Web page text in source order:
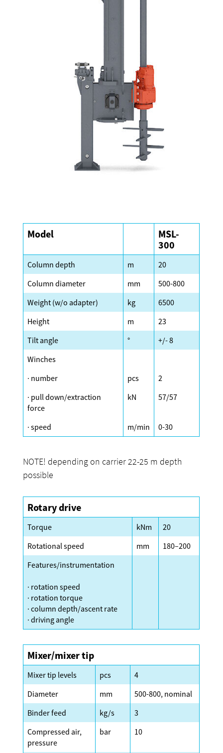
Model
MSL-
300
Column depth m
20
Column diameter
mm
500-800
Weight (w/o adapter)
kg
6500
Height
m
23
Tilt angle
°
+/- 8
Winches
· number
pcs
2
· pull down/extraction
force
kN 57/57
· speed m/min 0-30
NOTE! depending on carrier 22-25 m depth
possible
Rotary drive
Torque kNm
20
Rotational speed
mm
180–200
Features/instrumentation
· rotation speed
· rotation torque
· column depth/ascent rate
· driving angle
Mixer/mixer tip
Mixer tip levels pcs
4
Diameter
mm
500-800, nominal
Binder feed
kg/s
3
Compressed air,
pressure
bar 10